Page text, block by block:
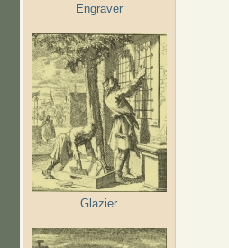
Engraver
Glazier